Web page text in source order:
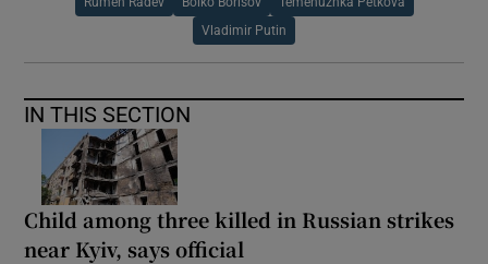
Vladimir Putin
IN THIS SECTION
Child among three killed in Russian strikes
near Kyiv, says official